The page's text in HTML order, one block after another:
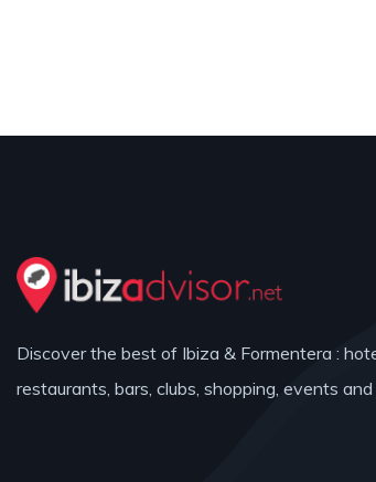
Discover the best of Ibiza & Formentera :
restaurants, bars, clubs, shopping, events